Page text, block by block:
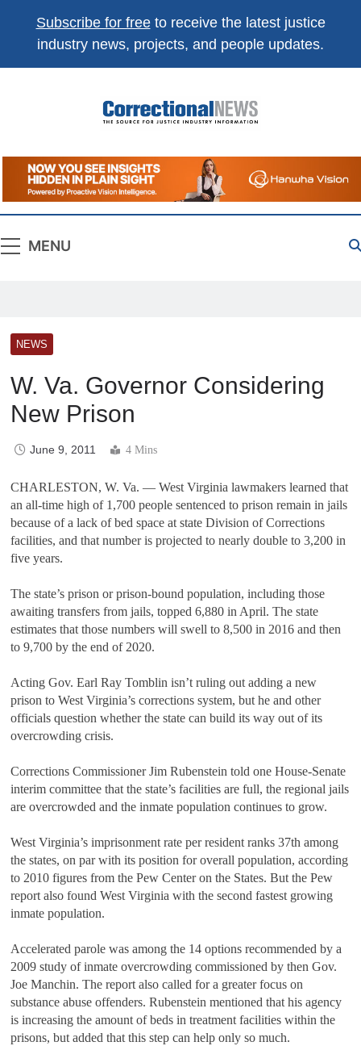
Subscribe for freeto receive the latest justice
industry news, projects, and people updates.
Correctional
News
The Source For Justice Industry Information
MENU
NEWS
W. Va. Governor Considering
New Prison
June 9, 2011 4 Mins
CHARLESTON, W. Va. — West Virginia lawmakers learned that
an all-time high of 1,700 people sentenced to prison remain in jails
because of a lack of bed space at state Division of Corrections
facilities, and that number is projected to nearly double to 3,200 in
five years.
The state’s prison or prison-bound population, including those
awaiting transfers from jails, topped 6,880 in April. The state
estimates that those numbers will swell to 8,500 in 2016 and then
to 9,700 by the end of 2020.
Acting Gov. Earl Ray Tomblin isn’t ruling out adding a new
prison to West Virginia’s corrections system, but he and other
officials question whether the state can build its way out of its
overcrowding crisis.
Corrections Commissioner Jim Rubenstein told one House-Senate
interim committee that the state’s facilities are full, the regional jails
are overcrowded and the inmate population continues to grow.
West Virginia’s imprisonment rate per resident ranks 37th among
the states, on par with its position for overall population, according
to 2010 figures from the Pew Center on the States. But the Pew
report also found West Virginia with the second fastest growing
inmate population.
Accelerated parole was among the 14 options recommended by a
2009 study of inmate overcrowding commissioned by then Gov.
Joe Manchin. The report also called for a greater focus on
substance abuse offenders. Rubenstein mentioned that his agency
is increasing the amount of beds in treatment facilities within the
prisons, but added that this step can help only so much.